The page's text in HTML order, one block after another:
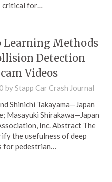
critical for…
Learning Methods
Detection
Videos
byStapp Car Crash Journal
Shinichi Takayama—Japan
Masayuki Shirakawa—Japan
Inc. Abstract The
the usefulness of deep
for pedestrian…